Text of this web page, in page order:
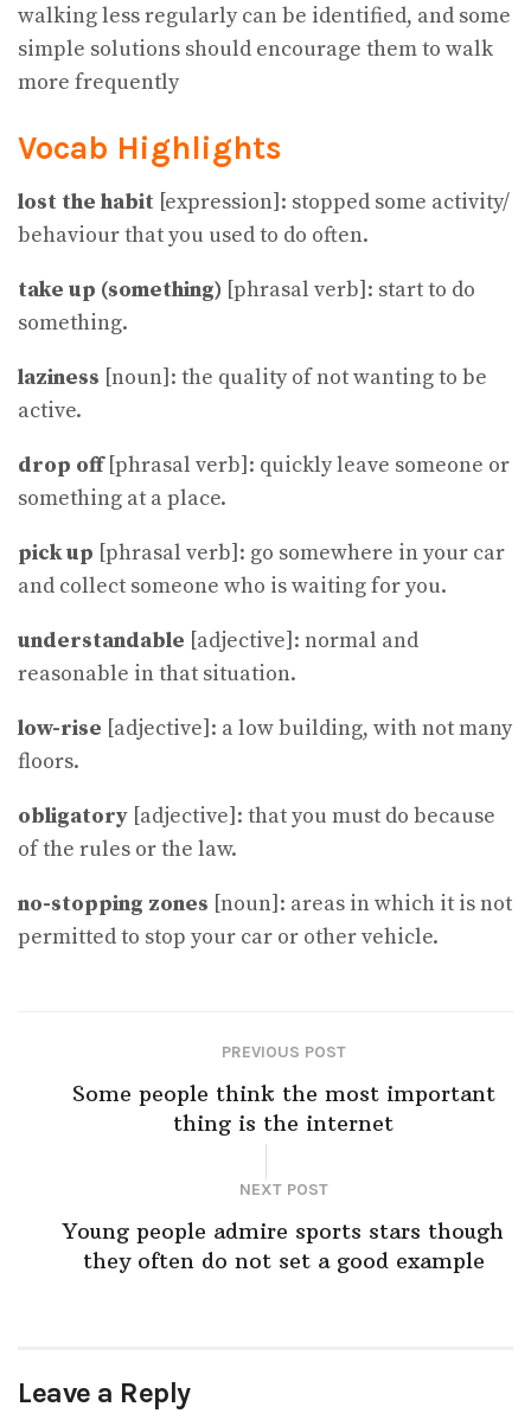
walking less regularly can be identified, and some
simple solutions should encourage them to walk
more frequently
Vocab Highlights
lost the habit [expression]: stopped some activity/
behaviour that you used to do often.
take up (something) [phrasal verb]: start to do
something.
laziness [noun]: the quality of not wanting to be
active.
drop off [phrasal verb]: quickly leave someone or
something at a place.
pick up [phrasal verb]: go somewhere in your car
and collect someone who is waiting for you.
understandable [adjective]: normal and
reasonable in that situation.
low-rise [adjective]: a low building, with not many
floors.
obligatory [adjective]: that you must do because
of the rules or the law.
no-stopping zones [noun]: areas in which it is not
permitted to stop your car or other vehicle.
PREVIOUS POST
Some people think the most important
thing is the internet
NEXT POST
Young people admire sports stars though
they often do not set a good example
Leave a Reply